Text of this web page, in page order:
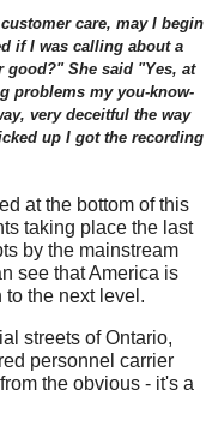
care, may I begin
if I was calling about a
She said "Yes, at
problems my you-know-
very deceitful the way
up I got the recording
at the bottom of this
taking place the last
by the mainstream
see that America is
the next level.
streets of Ontario,
personnel carrier
the obvious - it's a